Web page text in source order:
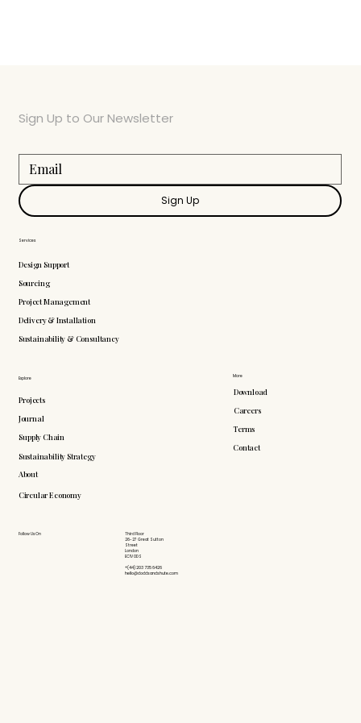
More
Download
Careers
Terms
Contact
Explore
Projects
Journal
Supply Chain
Sustainability Strategy
About
Circular Economy
Follow Us On
Third Floor
26-27 Great Sutton
Street
London
EC1V 0DS
+(44) 203 735 6426
hello@doddsandshute.com
Services
Design Support
Sourcing
Project Management
Delivery & Installation
Sustainability & Consultancy
Sign Up to Our Newsletter
Sign Up